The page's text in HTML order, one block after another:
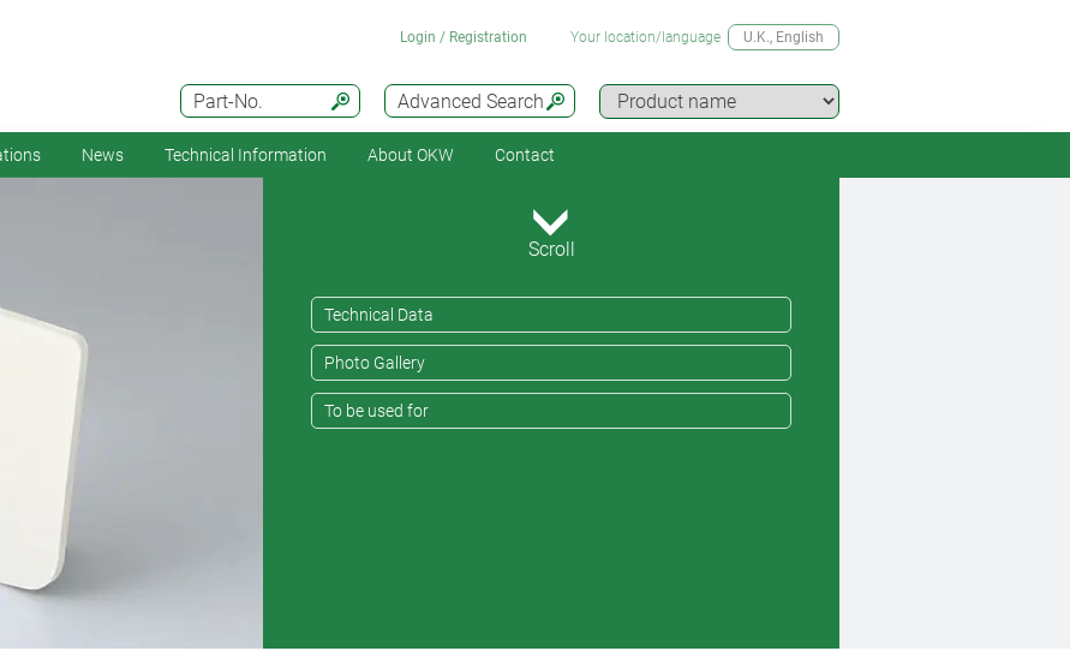
Advanced Search
Part-No.
Login / Registration Your location/language U.K., English
News Technical Information About OKW Contact
Scroll
Technical Data
Photo Gallery
To be used for